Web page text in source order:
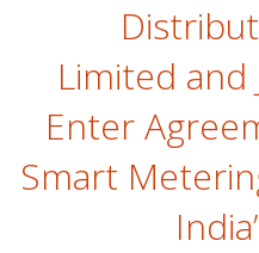
Limited and
Enter
Smart